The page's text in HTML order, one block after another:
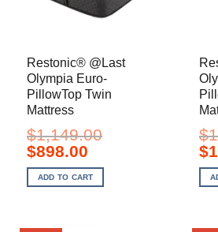
Restonic® @Last
Olympia Euro-
PillowTop Twin
Mattress
$1,149.00
Original
price
was:
$1,149.00.
$898.00Current
is:
$898.00.
ADD TO CART
$
$